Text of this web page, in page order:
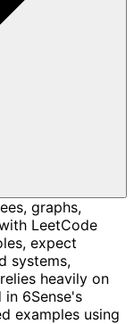
graphs,
LeetCode
expect
systems,
heavily on
in 6Sense's
examples using